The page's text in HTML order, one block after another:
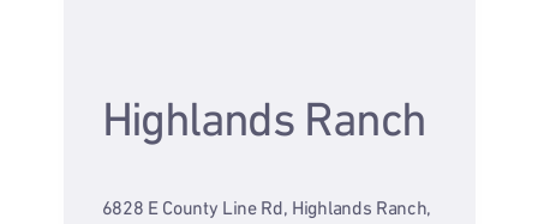
Highlands Ranch
6828 E County Line Rd, Highlands Ranch,